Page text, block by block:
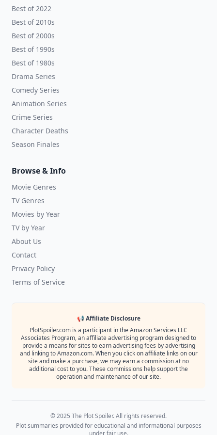
Best of 2022
Best of 2010s
Best of 2000s
Best of 1990s
Best of 1980s
Drama Series
Comedy Series
Animation Series
Crime Series
Character Deaths
Season Finales
Browse & Info
Movie Genres
TV Genres
Movies by Year
TV by Year
About Us
Contact
Privacy Policy
Terms of Service
📢 Affiliate Disclosure
PlotSpoiler.com is a participant in the Amazon Services LLC
Associates Program, an affiliate advertising program designed to
provide a means for sites to earn advertising fees by advertising
and linking to Amazon.com. When you click on affiliate links on our
site and make a purchase, we may earn a commission at no
additional cost to you. These commissions help support the
operation and maintenance of our site.
© 2025 The Plot Spoiler. All rights reserved.
Plot summaries provided for educational and informational purposes
under fair use.